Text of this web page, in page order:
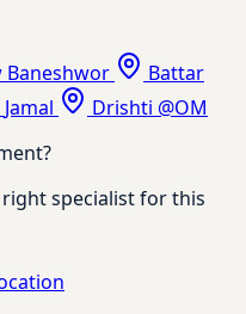
Baneshwor
Battar
Jamal
Drishti @OM
specialist for this